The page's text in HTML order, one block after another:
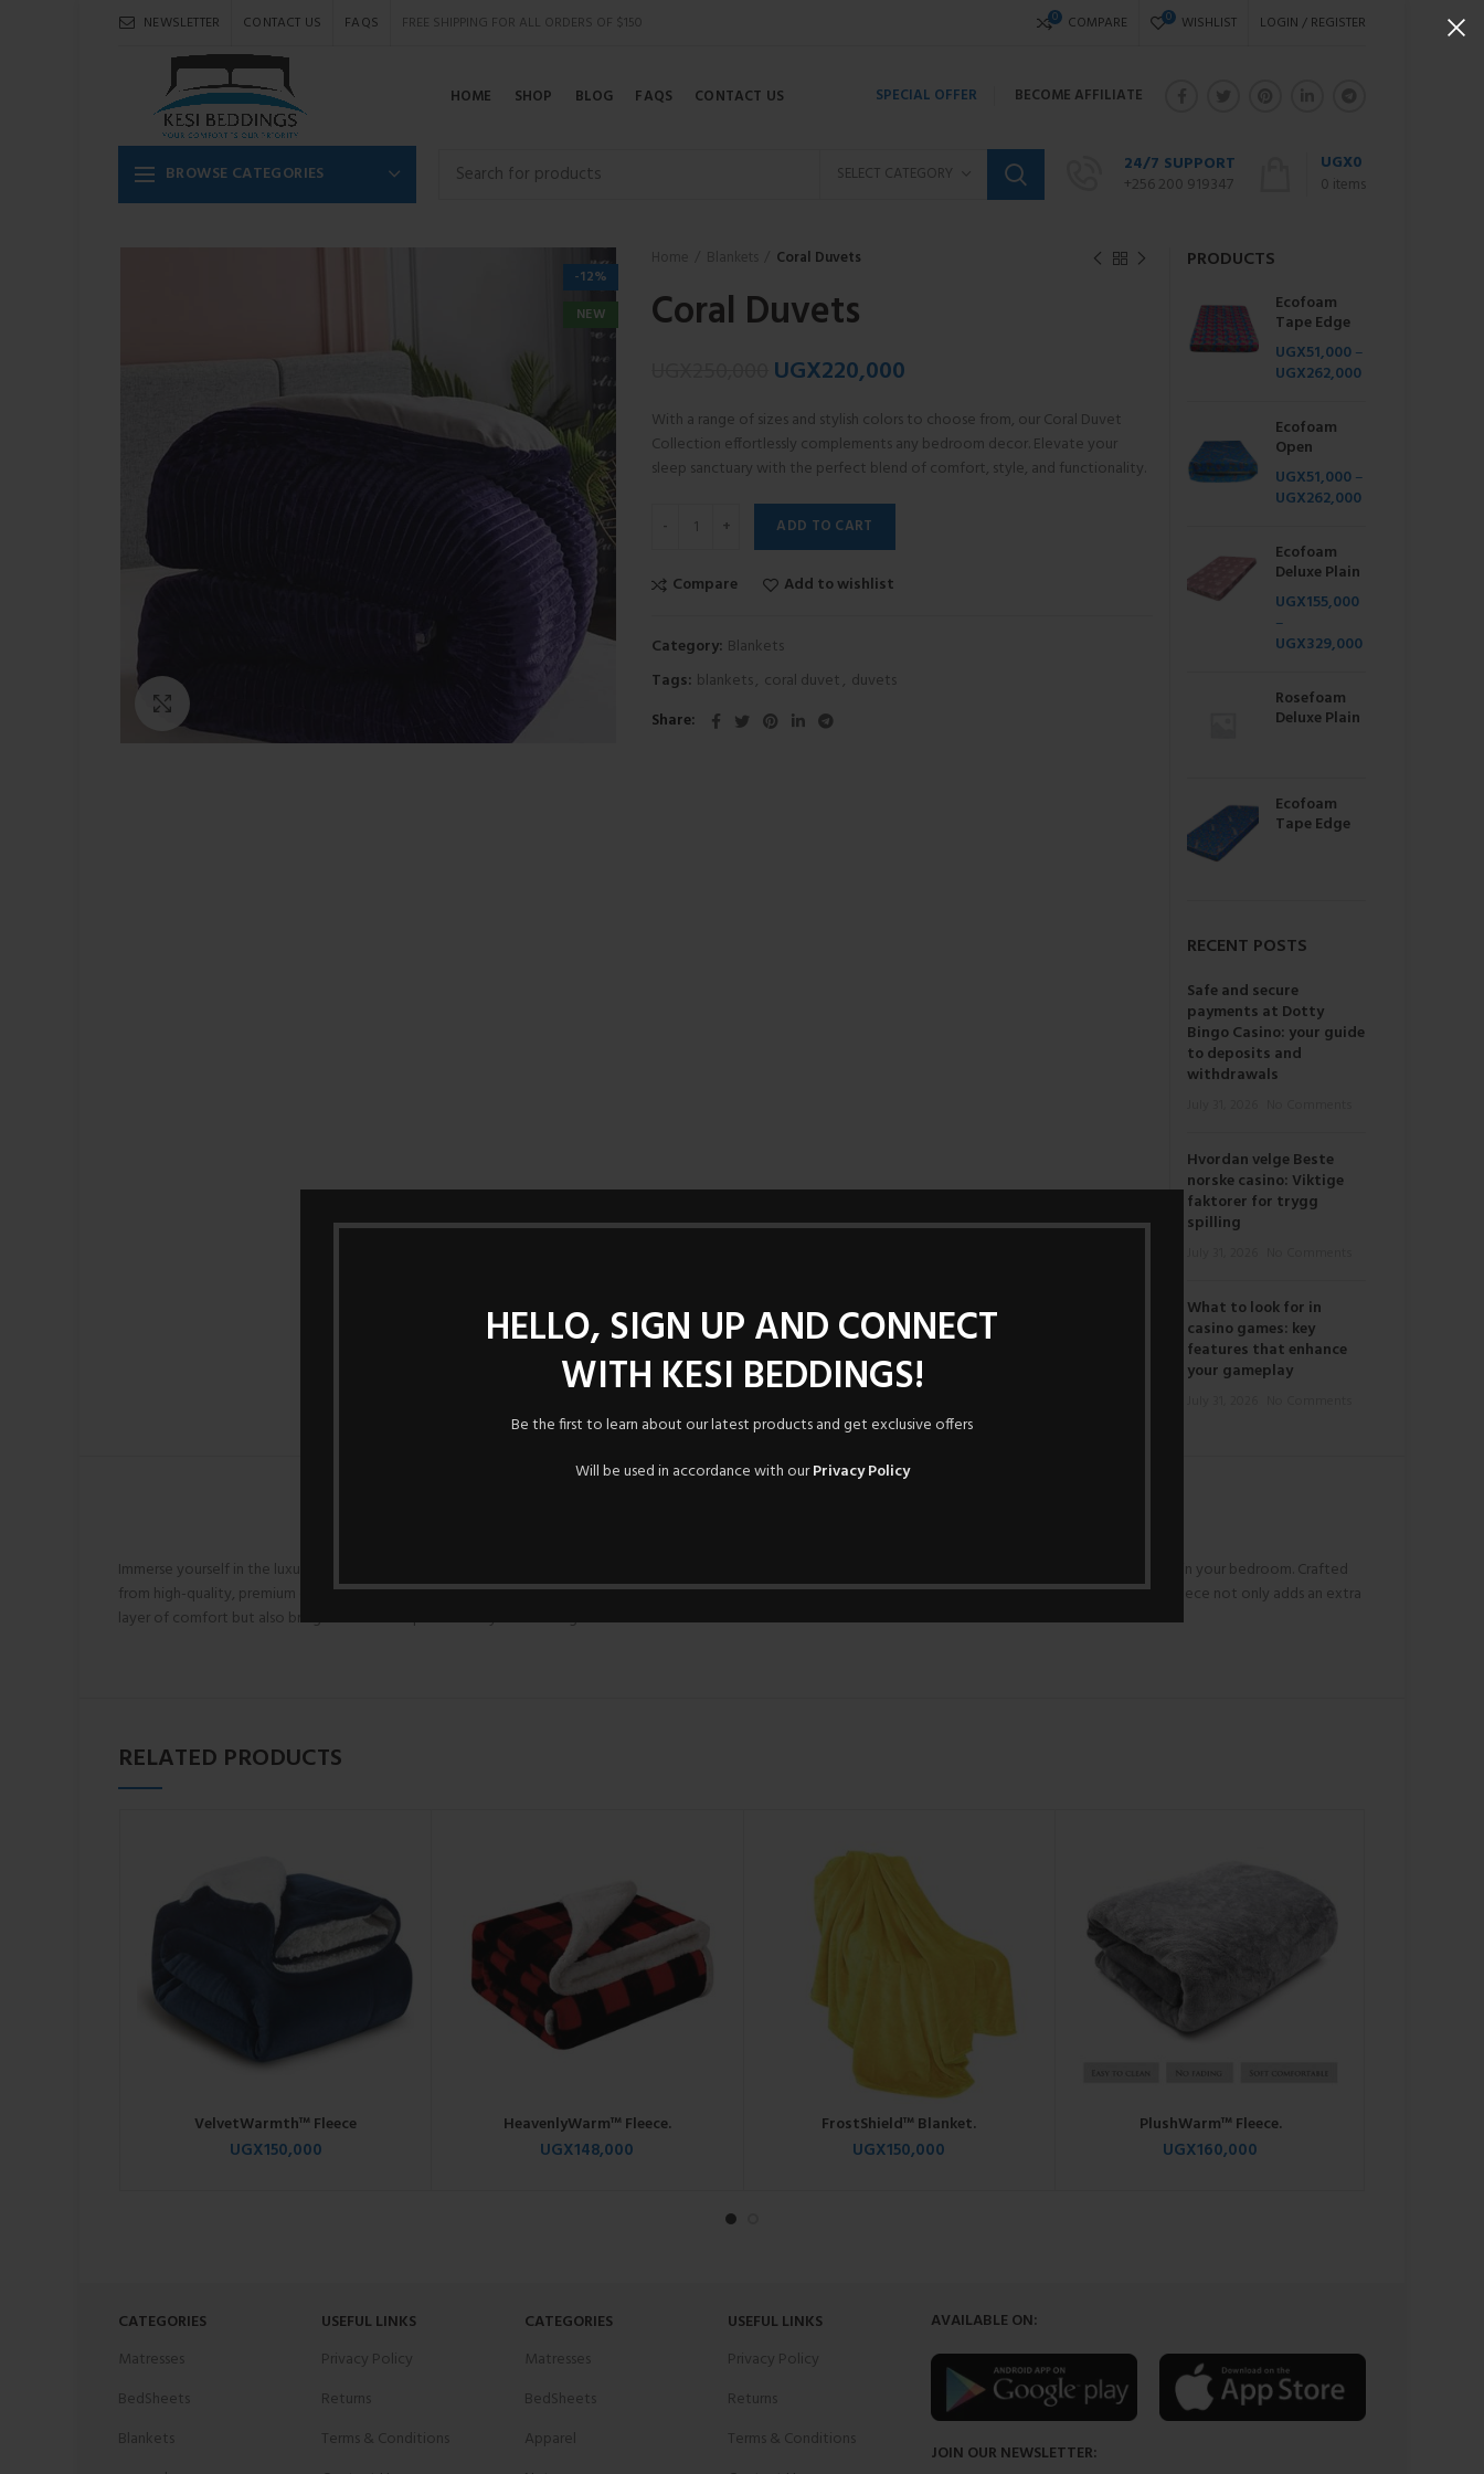
HELLO, SIGN UP AND CONNECT
WITH KESI BEDDINGS!
Be the first to learn about our latest products and get exclusive offers
Will be used in accordance with ourPrivacy Policy
NEWSLETTER CONTACT US FAQS FREE SHIPPING FOR ALL ORDERS OF $150 0 COMPARE 0 WISHLIST LOGIN / REGISTER
HOME SHOP BLOG FAQS CONTACT US SPECIAL OFFER BECOME AFFILIATE
BROWSE CATEGORIES SELECT CATEGORY
24/7 SUPPORT
+256 200 919347
0 items
UGX0
-12%
NEW
Coral Duvets
Coral Duvets
UGX220,000
With a range of sizes and stylish colors to choose from, our Coral Duvet
Collection effortlessly complements any bedroom decor. Elevate your
sleep sanctuary with the perfect blend of comfort, style, and functionality.
ADD TO CART
Compare Add to wishlist
Category: Blankets
Tags: blankets, coral duvet, duvets
Share
PRODUCTS
Ecofoam
Tape Edge
UGX51,000–
UGX262,000
Ecofoam
Open
UGX51,000–
UGX262,000
Ecofoam
Deluxe Plain
UGX155,000
–
UGX329,000
Rosefoam
Deluxe Plain
Ecofoam
Tape Edge
RECENT POSTS
Safe and secure
payments at Dotty
Bingo Casino: your guide
to deposits and
withdrawals
Hvordan velge Beste
norske casino: Viktige
faktorer for trygg
spilling
What to look for in
casino games: key
features that enhance
your gameplay
Immerse yourself in the luxurious warmth and sumptuous softness of our Coral Duvet Collection, designed to redefine the way you experience comfort and style in your bedroom. Crafted
from high-quality, premium coral fleece fabric, these duvets create a cocoon of coziness that invites you to unwind and relax. The velvety texture of the coral fleece not only adds an extra
layer of comfort but also brings a touch of opulence to your bedding ensemble.
RELATED PRODUCTS
VelvetWarmth™ Fleece
UGX150,000
HeavenlyWarm™ Fleece.
UGX148,000
FrostShield™ Blanket.
UGX150,000
PlushWarm™ Fleece.
UGX160,000
CATEGORIES
Matresses
BedSheets
Blankets
USEFUL LINKS
Privacy Policy
Returns
Terms & Conditions
CATEGORIES
Matresses
BedSheets
Apparel
USEFUL LINKS
Privacy Policy
Returns
Terms & Conditions
AVAILABLE ON:
JOIN OUR NEWSLETTER: